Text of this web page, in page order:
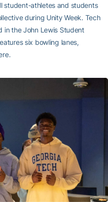
student-athletes and students
during Unity Week. Tech
in the John Lewis Student
six bowling lanes,